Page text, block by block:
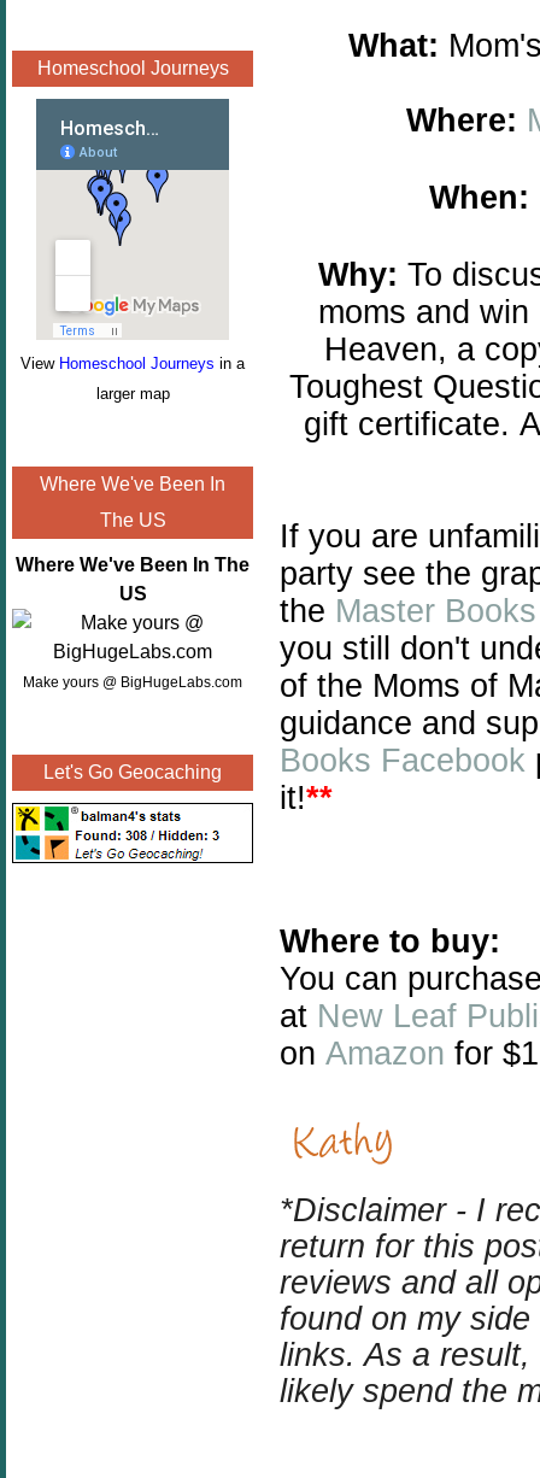
Homeschool Journeys
View Homeschool Journeys in a
larger map
Where We've Been In
The US
Where We've Been In The
US
Make yours @ BigHugeLabs.com
Let's Go Geocaching
What:
Where:
When:
Why: To
moms and
Heaven, a
Toughest
gift certificate.
If you are
party see the
the Master
you still don't
of the Moms of
guidance and
Books Facebook
it!**
Where to buy:
You can
at New Leaf
on Amazon for
*Disclaimer - I
return for this
reviews and all
found on my
links. As a
likely spend the